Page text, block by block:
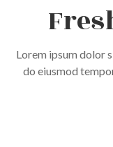
Lorem ipsum dolor
do eiusmod